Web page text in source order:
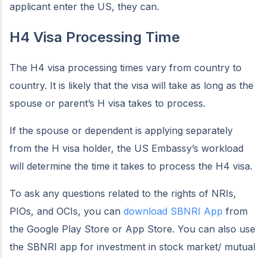
applicant enter the US, they can.
H4 Visa Processing Time
The H4 visa processing times vary from country to
country. It is likely that the visa will take as long as the
spouse or parent’s H visa takes to process.
If the spouse or dependent is applying separately
from the H visa holder, the US Embassy’s workload
will determine the time it takes to process the H4 visa.
To ask any questions related to the rights of NRIs,
PIOs, and OCIs, you can download SBNRI App from
the Google Play Store or App Store. You can also use
the SBNRI app for investment in stock market/ mutual